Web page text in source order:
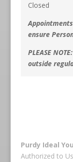
Closed
ensure
PLEASE
outside
Purdy Ideal
Authorized to